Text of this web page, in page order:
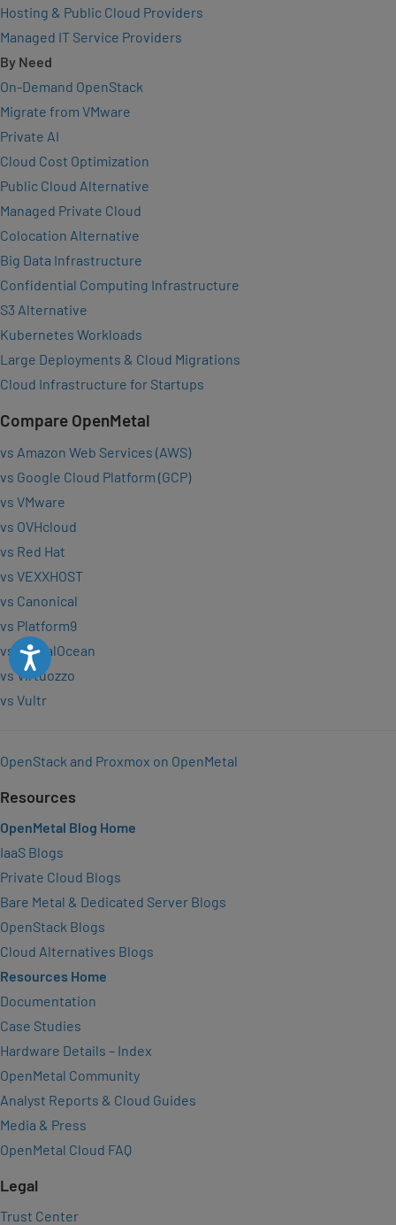
Accessibility
Hosting & Public Cloud Providers
Managed IT Service Providers
By Need
On-Demand OpenStack
Migrate from VMware
Private AI
Cloud Cost Optimization
Public Cloud Alternative
Managed Private Cloud
Colocation Alternative
Big Data Infrastructure
Confidential Computing Infrastructure
S3 Alternative
Kubernetes Workloads
Large Deployments & Cloud Migrations
Cloud Infrastructure for Startups
Compare OpenMetal
vs Amazon Web Services (AWS)
vs Google Cloud Platform (GCP)
vs VMware
vs OVHcloud
vs Red Hat
vs VEXXHOST
vs Canonical
vs Platform9
vs DigitalOcean
vs Virtuozzo
vs Vultr
OpenStack and Proxmox on OpenMetal
Resources
OpenMetal Blog Home
IaaS Blogs
Private Cloud Blogs
Bare Metal & Dedicated Server Blogs
OpenStack Blogs
Cloud Alternatives Blogs
Resources Home
Documentation
Case Studies
Hardware Details – Index
OpenMetal Community
Analyst Reports & Cloud Guides
Media & Press
OpenMetal Cloud FAQ
Legal
Trust Center